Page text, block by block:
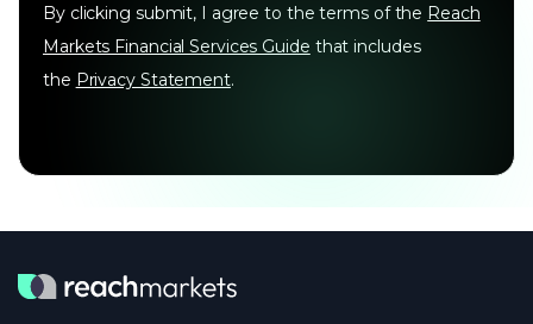
By clicking submit, I agree to the terms of the Reach
Markets Financial Services Guide that includes
the Privacy Statement.